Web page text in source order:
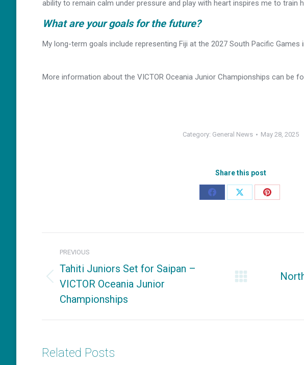
ability to remain calm under pressure and play with heart inspires me to train
What are your goals for the future?
My long-term goals include representing Fiji at the 2027 South Pacific Games
More information about the VICTOR Oceania Junior Championships can be
Category: General News May 28, 2025
Share this post
Share
Share
Share
navigation
PREVIOUS
Previous
post:
Tahiti Juniors Set for Saipan –
VICTOR Oceania Junior
Championships
Related Posts